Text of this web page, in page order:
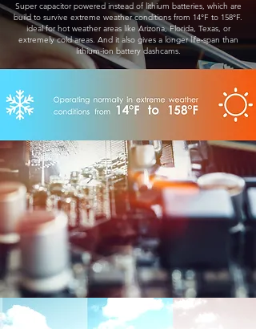
Super capacitor powered instead of lithium batteries, which are
build to survive extreme weather conditions from 14°F to 158°F.
ideal for hot weather areas like Arizona, Florida, Texas, or
extremely cold areas. And it also gives a longer life-span than
lithium-ion battery dashcams.